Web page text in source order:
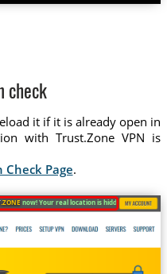
check
it if it is already open in
with Trust.Zone VPN is
Check Page.
.ZONE now! Your real location is hidden!